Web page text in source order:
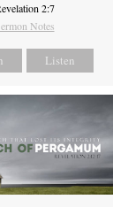
2:7
Notes
Listen